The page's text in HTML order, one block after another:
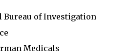
Bureau of Investigation
Medicals